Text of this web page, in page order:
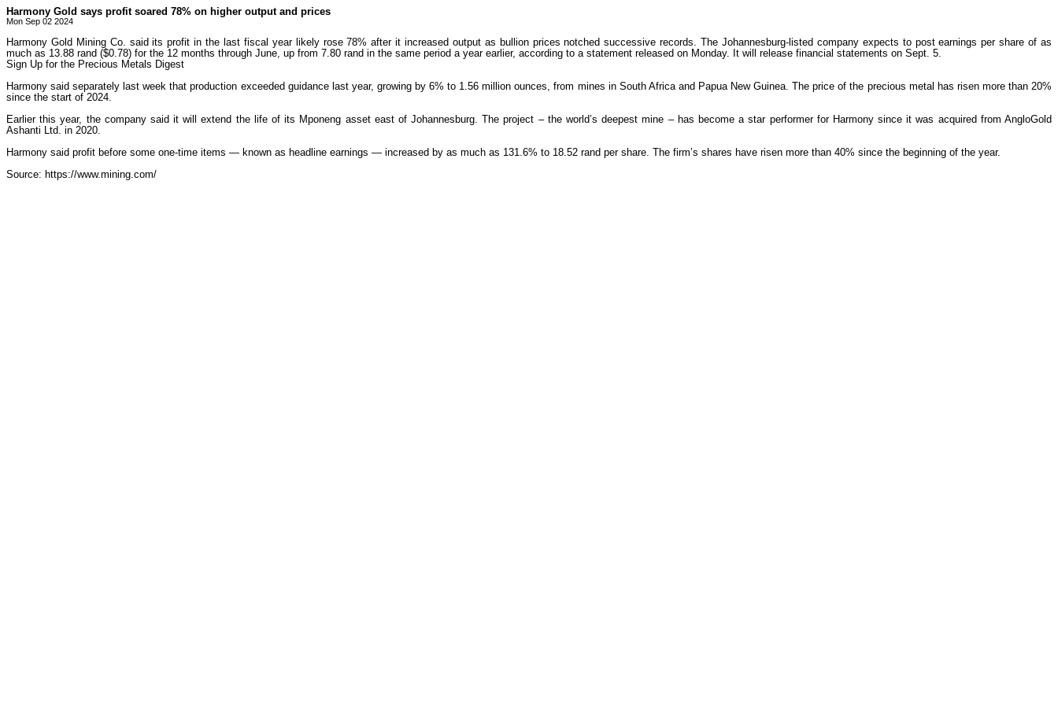
Harmony Gold says profit soared 78% on higher output and prices
Mon Sep 02 2024
Harmony Gold Mining Co. said its profit in the last fiscal year likely rose 78% after it increased output as bullion prices notched successive records. The Johannesburg-listed company expects to post earnings per share of as
much as 13.88 rand ($0.78) for the 12 months through June, up from 7.80 rand in the same period a year earlier, according to a statement released on Monday. It will release financial statements on Sept. 5.
Sign Up for the Precious Metals Digest
Harmony said separately last week that production exceeded guidance last year, growing by 6% to 1.56 million ounces, from mines in South Africa and Papua New Guinea. The price of the precious metal has risen more than 20%
since the start of 2024.
Earlier this year, the company said it will extend the life of its Mponeng asset east of Johannesburg. The project – the world’s deepest mine – has become a star performer for Harmony since it was acquired from AngloGold
Ashanti Ltd. in 2020.
Harmony said profit before some one-time items — known as headline earnings — increased by as much as 131.6% to 18.52 rand per share. The firm’s shares have risen more than 40% since the beginning of the year.
Source: https://www.mining.com/